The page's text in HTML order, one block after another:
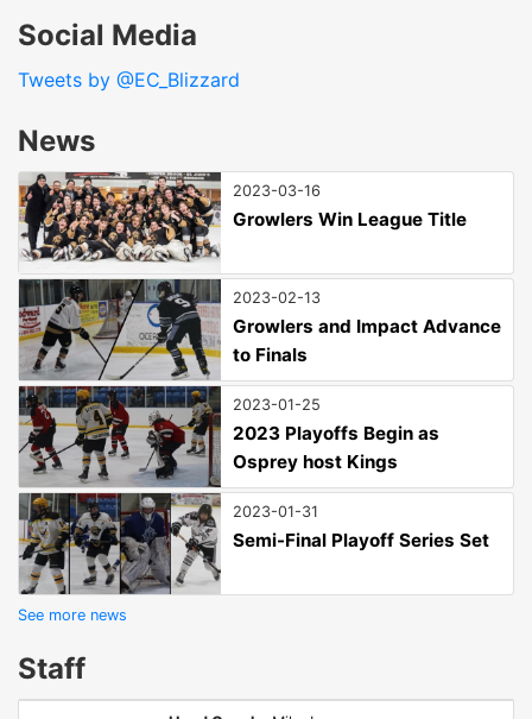
Social Media
Tweets by @EC_Blizzard
News
2023-03-16
Growlers Win League Title
2023-02-13
Growlers and Impact Advance
to Finals
2023-01-25
2023 Playoffs Begin as
Osprey host Kings
2023-01-31
Semi-Final Playoff Series Set
See more news
Staff